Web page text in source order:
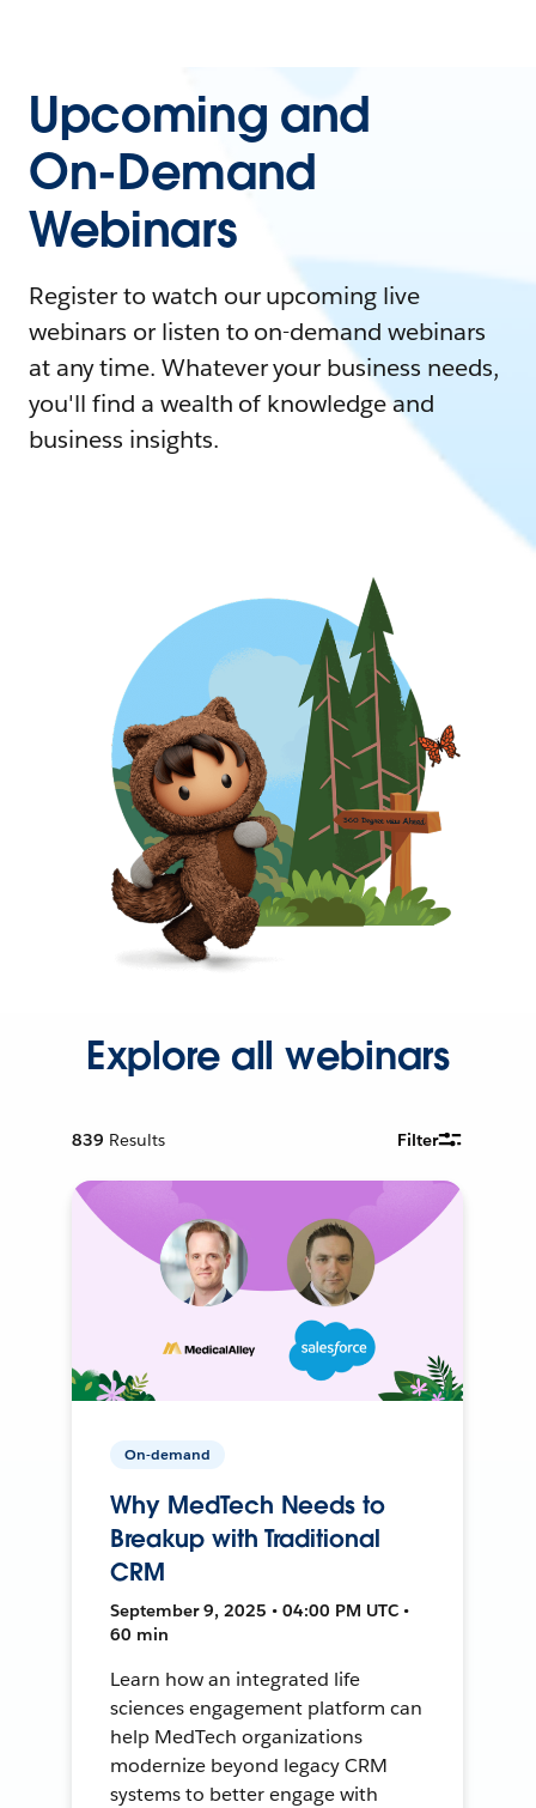
Upcoming and
On-Demand
Webinars
Register to watch our upcoming live
webinars or listen to on-demand webinars
at any time. Whatever your business needs,
you'll find a wealth of knowledge and
business insights.
Explore all webinars
839 Results Filter
On-demand
Why MedTech Needs to
Breakup with Traditional
CRM
September 9, 2025 • 04:00 PM UTC •
60 min
Learn how an integrated life
sciences engagement platform can
help MedTech organizations
modernize beyond legacy CRM
systems to better engage with